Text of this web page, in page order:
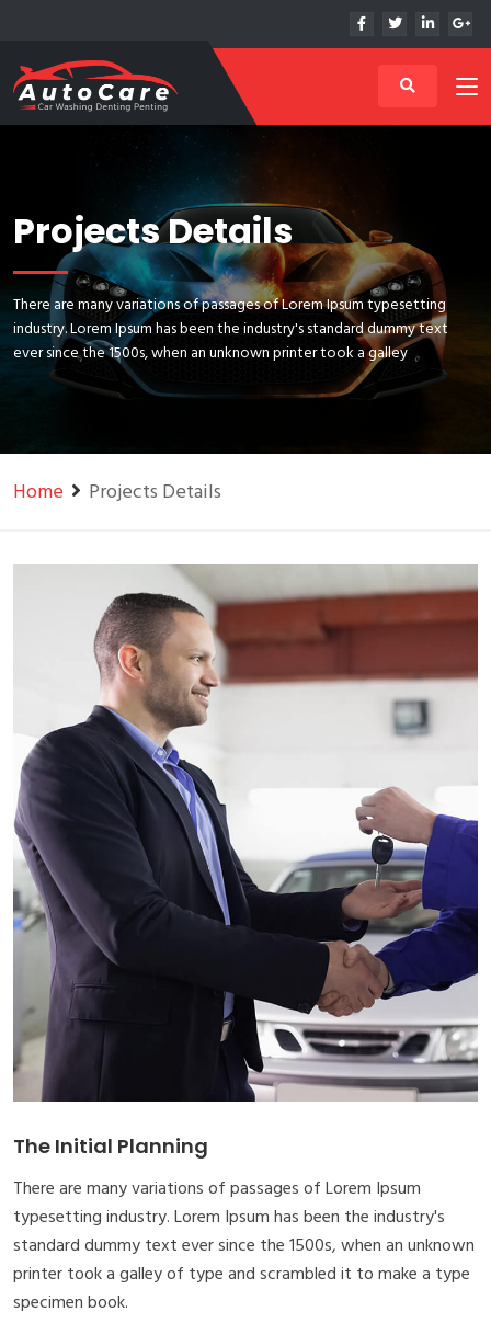
Projects Details
There are many variations of passages of Lorem Ipsum typesetting
industry. Lorem Ipsum has been the industry's standard dummy text
ever since the 1500s, when an unknown printer took a galley
Home Projects Details
The Initial Planning
There are many variations of passages of Lorem Ipsum
typesetting industry. Lorem Ipsum has been the industry's
standard dummy text ever since the 1500s, when an unknown
printer took a galley of type and scrambled it to make a type
specimen book.